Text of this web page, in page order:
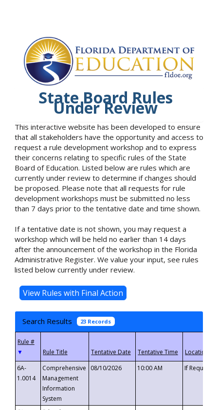
State Board Rules
Under Review
This interactive website has been developed to ensure
that all stakeholders have the opportunity and access to
request a rule development workshop and to express
their concerns relating to specific rules of the State
Board of Education. Listed below are rules which are
currently under review to determine if changes should
be proposed. Please note that all requests for rule
development workshops must be submitted no less
than 7 days prior to the tentative date and time shown.
If a tentative date is not shown, you may request a
workshop which will be held no earlier than 14 days
after the announcement of the workshop in the Florida
Administrative Register. We value your input, see rules
listed below currently under review.
Search Results 23 Records
▼
6A-
1.0014
Comprehensive
Management
Information
System
08/10/2026 10:00 AM If